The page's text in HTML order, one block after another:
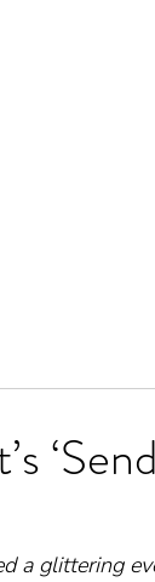
a glittering